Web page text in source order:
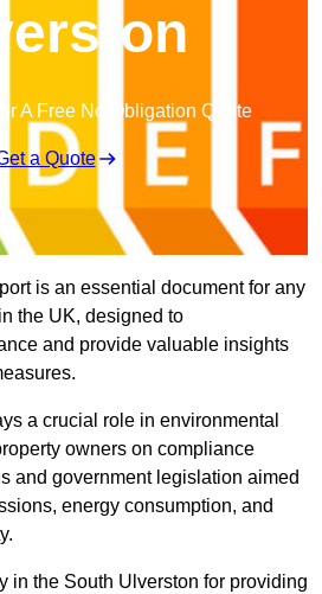
A Free No Obligation Quote
a Quote
is an essential document for any
the UK, designed to
and provide valuable insights
a crucial role in environmental
owners on compliance
and government legislation aimed
energy consumption, and
in the South Ulverston for providing